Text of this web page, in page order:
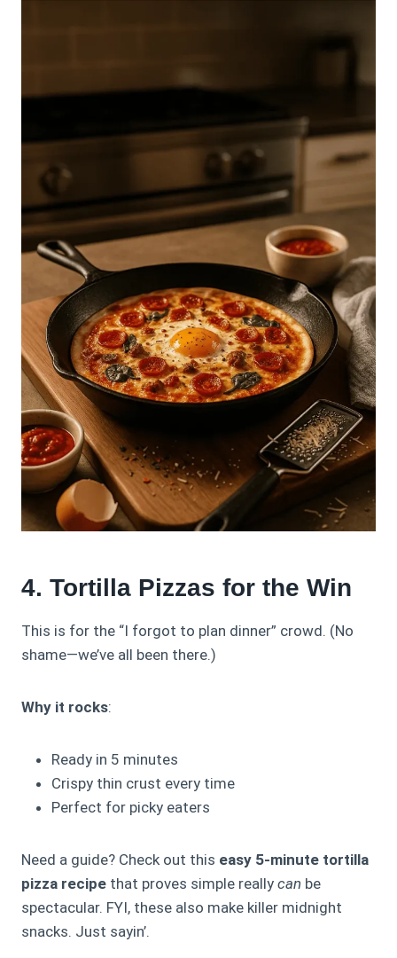
4. Tortilla Pizzas for the Win
This is for the “I forgot to plan dinner” crowd. (No
shame—we’ve all been there.)
Why it rocks:
Ready in 5 minutes
Crispy thin crust every time
Perfect for picky eaters
Need a guide? Check out this easy 5-minute tortilla
pizza recipe that proves simple really can be
spectacular. FYI, these also make killer midnight
snacks. Just sayin’.